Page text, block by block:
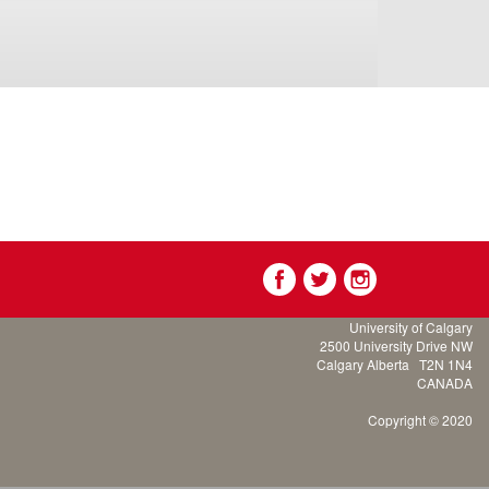
University of Calgary
2500 University Drive NW
Calgary Alberta T2N 1N4
CANADA
Copyright © 2020